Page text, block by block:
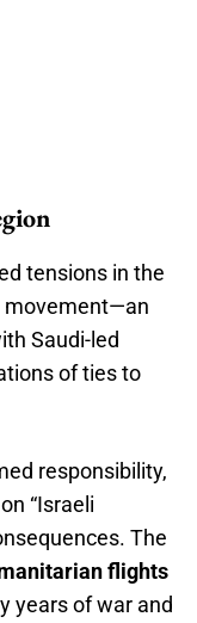
tensions in the
movement—an
Saudi-led
of ties to
responsibility,
“Israeli
The
flights
years of war and